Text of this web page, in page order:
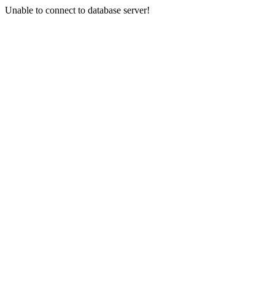
Unable to connect to database server!